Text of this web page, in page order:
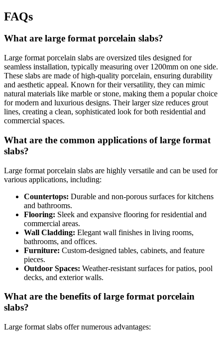
FAQs
What are large format porcelain slabs?
Large format porcelain slabs are oversized tiles designed for
seamless installation, typically measuring over 1200mm on one side.
These slabs are made of high-quality porcelain, ensuring durability
and aesthetic appeal. Known for their versatility, they can mimic
natural materials like marble or stone, making them a popular choice
for modern and luxurious designs. Their larger size reduces grout
lines, creating a clean, sophisticated look for both residential and
commercial spaces.
What are the common applications of large format
slabs?
Large format porcelain slabs are highly versatile and can be used for
various applications, including:
Countertops: Durable and non-porous surfaces for kitchens
and bathrooms.
Flooring: Sleek and expansive flooring for residential and
commercial areas.
Wall Cladding: Elegant wall finishes in living rooms,
bathrooms, and offices.
Furniture: Custom-designed tables, cabinets, and feature
pieces.
Outdoor Spaces: Weather-resistant surfaces for patios, pool
decks, and exterior walls.
What are the benefits of large format porcelain
slabs?
Large format slabs offer numerous advantages: